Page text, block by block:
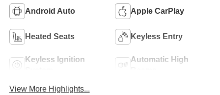
Android Auto Apple CarPlay
Heated Seats Keyless Entry
Keyless Ignition
Automatic High
View More Highlights...